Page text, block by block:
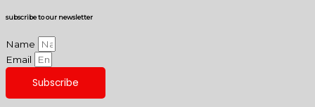
subscribe to our newsletter
Name
Email
Subscribe